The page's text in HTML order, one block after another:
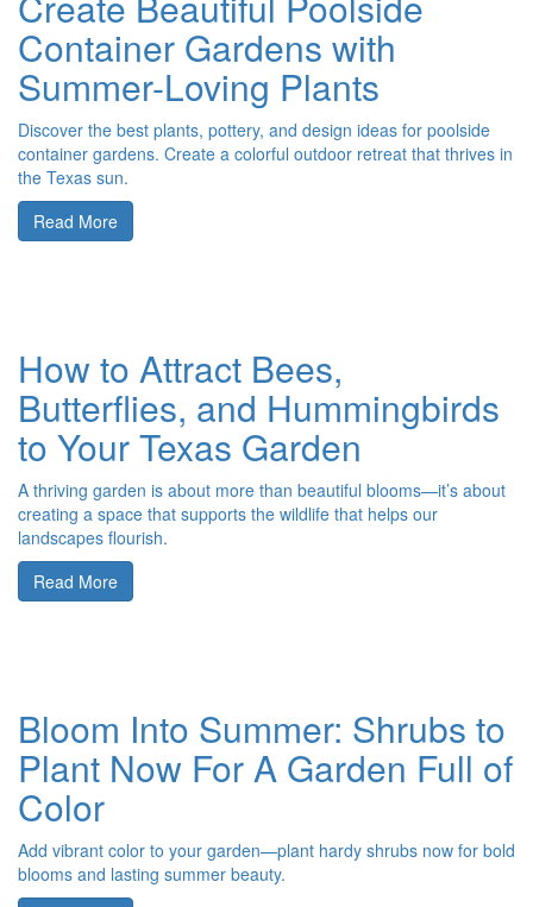
Container Gardens with
Summer-Loving Plants
Discover the best plants, pottery, and design ideas for poolside
container gardens. Create a colorful outdoor retreat that thrives in
the Texas sun.
Read More
How to Attract Bees,
Butterflies, and Hummingbirds
to Your Texas Garden
A thriving garden is about more than beautiful blooms—it’s about
creating a space that supports the wildlife that helps our
landscapes flourish.
Read More
Bloom Into Summer: Shrubs to
Plant Now For A Garden Full of
Color
Add vibrant color to your garden—plant hardy shrubs now for bold
blooms and lasting summer beauty.